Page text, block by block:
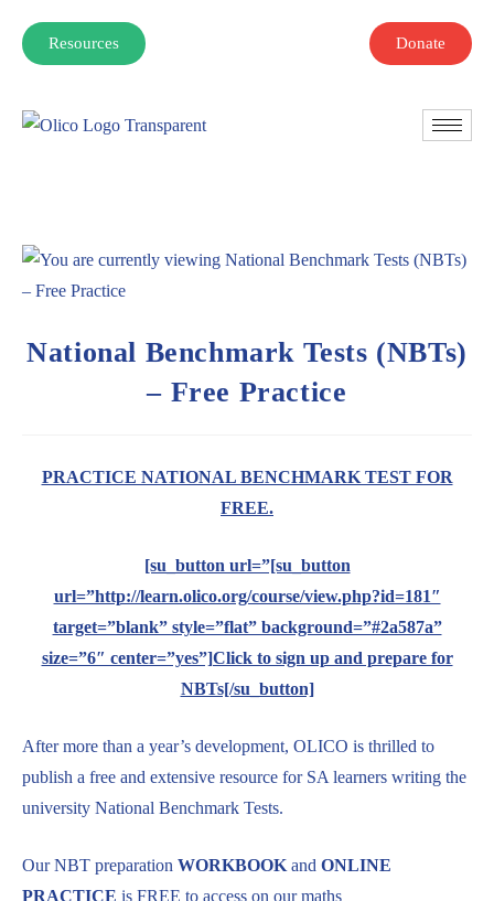
Resources Donate
National Benchmark Tests (NBTs)
– Free Practice
PRACTICE NATIONAL BENCHMARK TEST FOR
FREE.
[su_button url=”[su_button
url=”http://learn.olico.org/course/view.php?id=181″
target=”blank” style=”flat” background=”#2a587a”
size=”6″ center=”yes”]Click to sign up and prepare for
NBTs[/su_button]
After more than a year’s development, OLICO is thrilled to
publish a free and extensive resource for SA learners writing the
university National Benchmark Tests.
Our NBT preparation WORKBOOK and ONLINE
PRACTICE is FREE to access on our maths